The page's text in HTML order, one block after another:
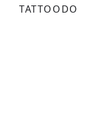
TATTOODO